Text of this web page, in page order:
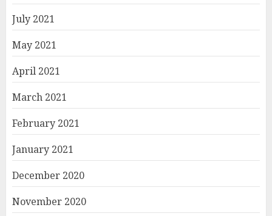
July 2021
May 2021
April 2021
March 2021
February 2021
January 2021
December 2020
November 2020